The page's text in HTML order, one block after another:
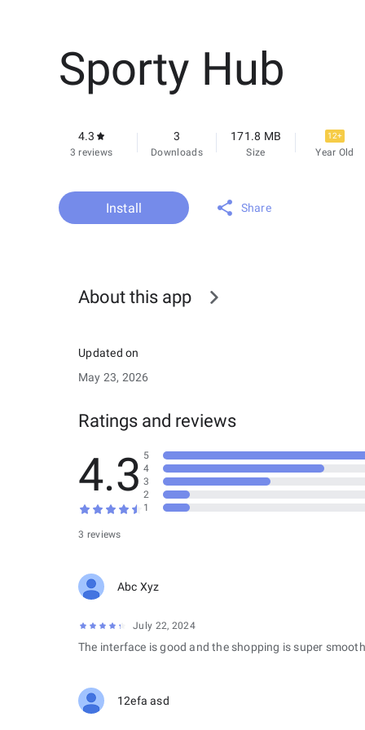
Sporty Hub
4.3
3 reviews
3
Downloads
171.8 MB
Size
12+
Year Old
Install Share
About this app
Updated on
May 23, 2026
Ratings and reviews
4.3
3 reviews
5
4
3
2
1
Abc Xyz
July 22, 2024
The interface is good and the shopping is super
12efa asd